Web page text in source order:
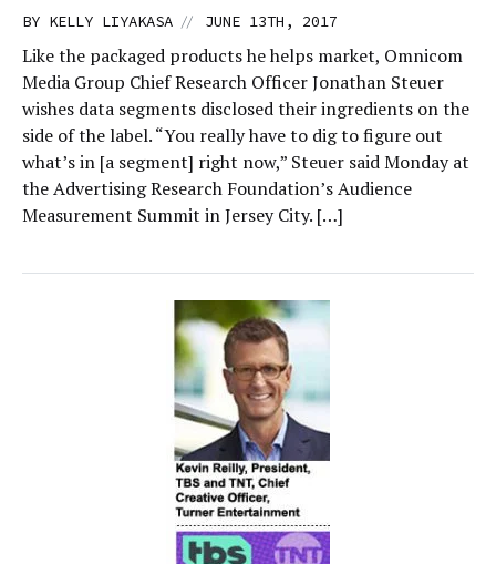
BY KELLY LIYAKASA // JUNE 13TH, 2017
Like the packaged products he helps market, Omnicom
Media Group Chief Research Officer Jonathan Steuer
wishes data segments disclosed their ingredients on the
side of the label. “You really have to dig to figure out
what’s in [a segment] right now,” Steuer said Monday at
the Advertising Research Foundation’s Audience
Measurement Summit in Jersey City. […]